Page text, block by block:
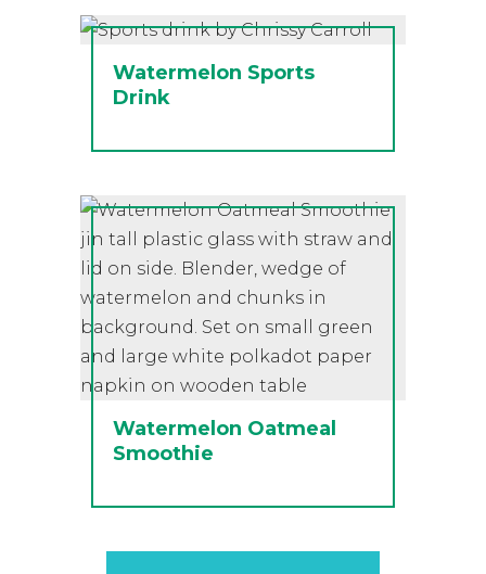
Watermelon Sports
Drink
Watermelon Oatmeal
Smoothie